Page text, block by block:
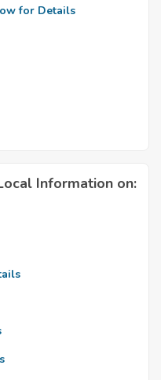
for Details
Information on: